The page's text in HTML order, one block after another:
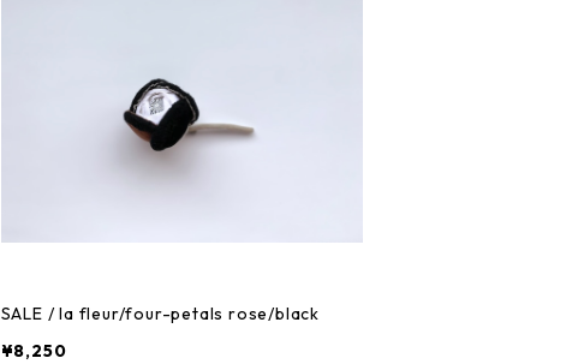
SALE / la fleur/four-petals rose/black
¥8,250